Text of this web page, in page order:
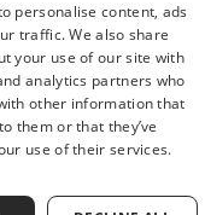
personalise content, ads
traffic. We also share
your use of our site with
analytics partners who
other information that
them or that they’ve
use of their services.